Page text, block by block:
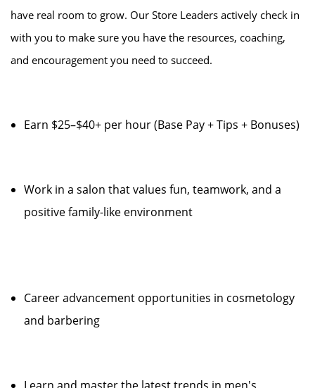
have real room to grow. Our Store Leaders actively check in
with you to make sure you have the resources, coaching,
and encouragement you need to succeed.
Earn $25–$40+ per hour (Base Pay + Tips + Bonuses)
Work in a salon that values fun, teamwork, and a
positive family-like environment
Career advancement opportunities in cosmetology
and barbering